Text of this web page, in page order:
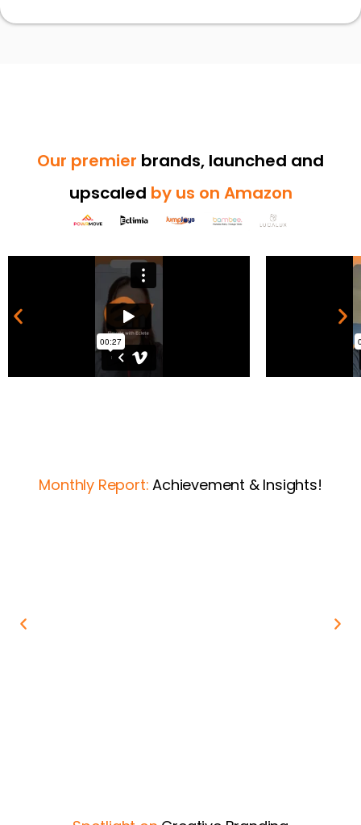
Our premier brands, launched and
upscaled by us on Amazon
Monthly Report:Achievement & Insights!